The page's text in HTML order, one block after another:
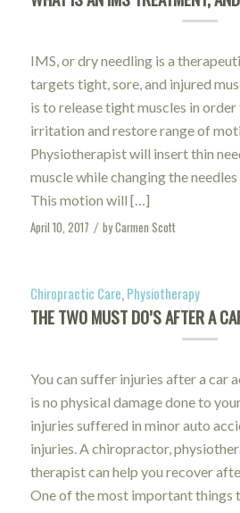
IMS, or dry needling is a
targets tight, sore, and injured
is to release tight muscles in
irritation and restore range of
Physiotherapist will insert thin
muscle while changing the
This motion will […]
April 10, 2017 / byCarmen Scott
Chiropractic Care, Physiotherapy
THE TWO MUST DO’S AFTER A
You can suffer injuries after a car
is no physical damage done to
injuries suffered in minor auto
injuries. A chiropractor,
therapist can help you recover
One of the most important things